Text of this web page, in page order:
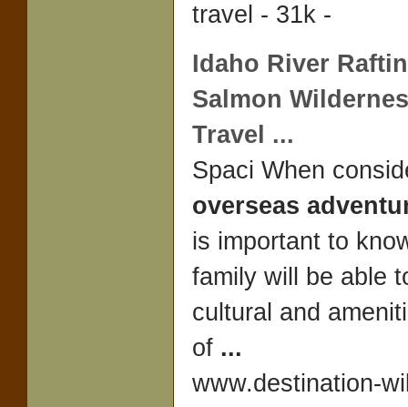
travel - 31k -
Idaho River
Salmon
Travel ...
Spaci When
overseas
is important to
family will be able
cultural and
of ...
www.destination-